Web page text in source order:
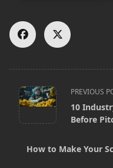
<span
class="nav-
subtitle
screen-
PREVIOUS
10
Before
How to Make Your